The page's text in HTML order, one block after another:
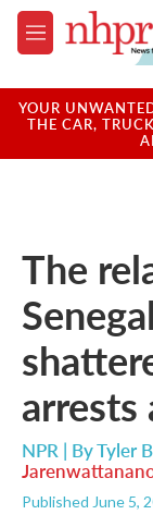
Skip to main
M
e
u
YOUR
THE CAR,
The
arrests
NPR | ByTyler
Published June 5,